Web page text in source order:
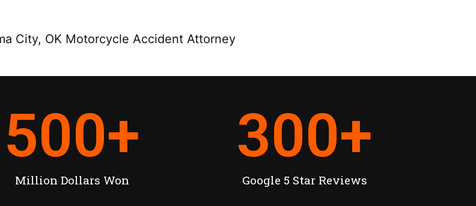
City, OK Motorcycle Accident Attorney
Million Dollars Won
500+
Google 5 Star Reviews
300+